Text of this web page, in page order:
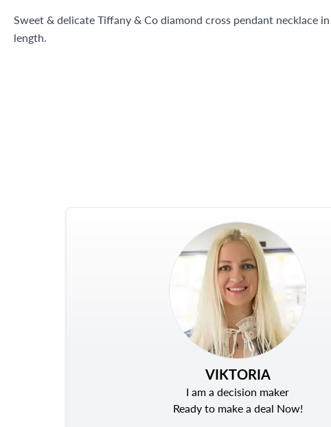
Sweet & delicate Tiffany & Co diamond cross pendant necklace
length.
VIKTORIA
I am a decision maker
Ready to make a deal Now!